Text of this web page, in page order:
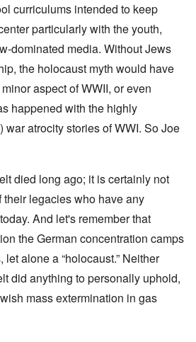
curriculums intended to keep
particularly with the youth,
dominated media. Without Jews
the holocaust myth would have
aspect of WWII, or even
happened with the highly
war atrocity stories of WWI. So Joe
died long ago; it is certainly not
their legacies who have any
And let's remember that
the German concentration camps
alone a “holocaust.” Neither
did anything to personally uphold,
mass extermination in gas